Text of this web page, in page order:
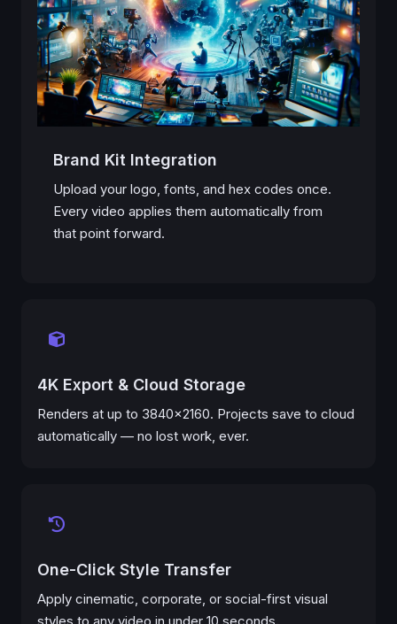
Brand Kit Integration
Upload your logo, fonts, and hex codes once.
Every video applies them automatically from
that point forward.
4K Export & Cloud Storage
Renders at up to 3840×2160. Projects save to cloud
automatically — no lost work, ever.
One-Click Style Transfer
Apply cinematic, corporate, or social-first visual